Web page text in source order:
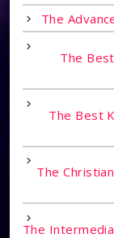
The
The
The Best
The
The